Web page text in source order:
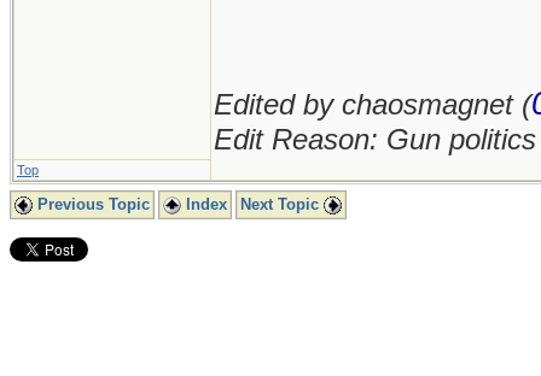
Edited by chaosmagnet (
Edit Reason: Gun
Top
Previous Topic Index Next Topic